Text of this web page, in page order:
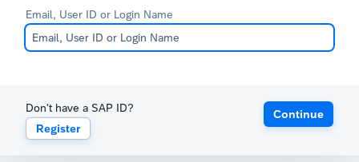
Email, User ID or Login Name
Don't have a SAP ID?
Register
Continue